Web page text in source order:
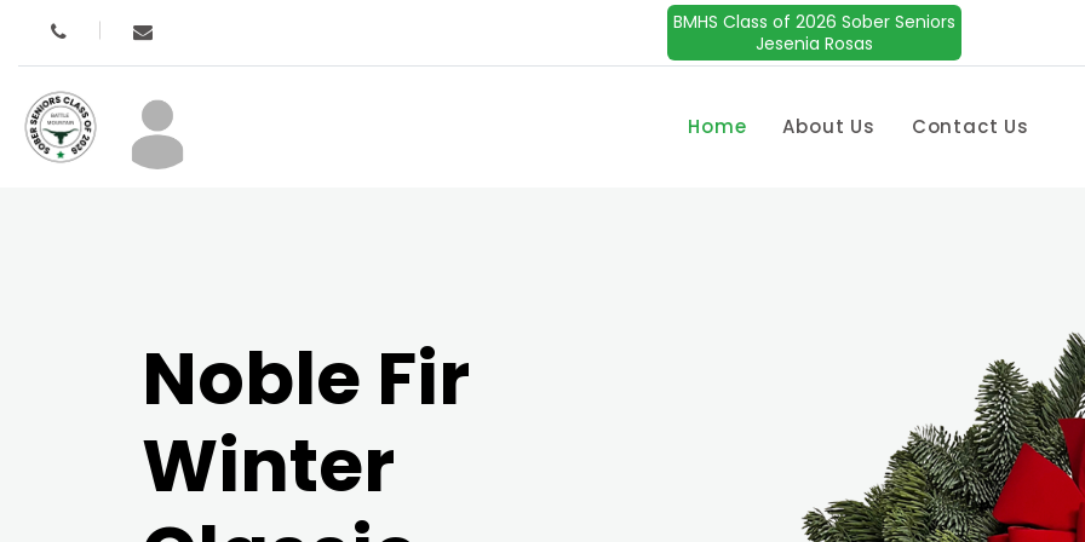
BMHS Class of 2026 Sober Seniors
Jesenia Rosas
Home About Us Contact Us
Noble Fir
Winter